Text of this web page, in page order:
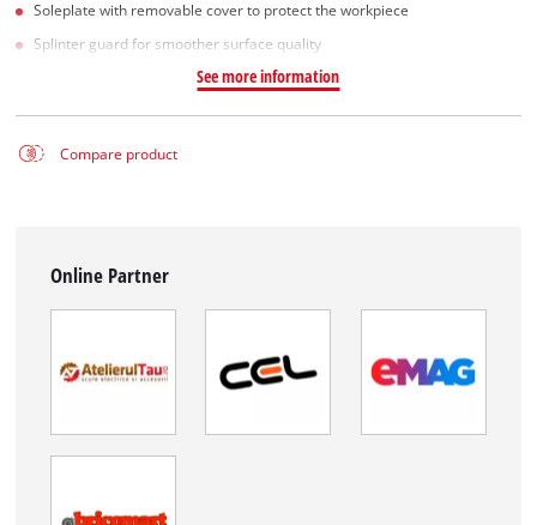
Soleplate with removable cover to protect the workpiece
Splinter guard for smoother surface quality
See more information
Compare product
Online Partner